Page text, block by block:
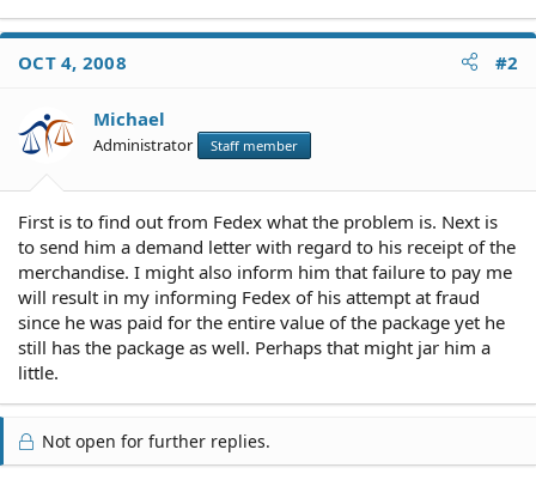
OCT 4, 2008 #2
Michael
Administrator Staff member
First is to find out from Fedex what the problem is. Next is
to send him a demand letter with regard to his receipt of the
merchandise. I might also inform him that failure to pay me
will result in my informing Fedex of his attempt at fraud
since he was paid for the entire value of the package yet he
still has the package as well. Perhaps that might jar him a
little.
Not open for further replies.